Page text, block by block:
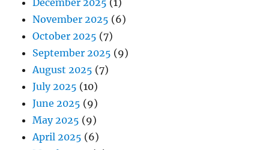
November 2025 (6)
October 2025 (7)
September 2025 (9)
August 2025 (7)
July 2025 (10)
June 2025 (9)
May 2025 (9)
April 2025 (6)